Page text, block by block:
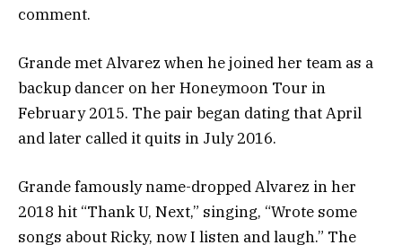
comment.
Grande met Alvarez when he joined her team as a
backup dancer on her Honeymoon Tour in
February 2015. The pair began dating that April
and later called it quits in July 2016.
Grande famously name-dropped Alvarez in her
2018 hit “Thank U, Next,” singing, “Wrote some
songs about Ricky, now I listen and laugh.” The